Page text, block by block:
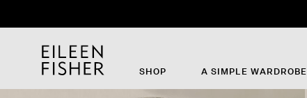
SHOP A SIMPLE WARDROBE